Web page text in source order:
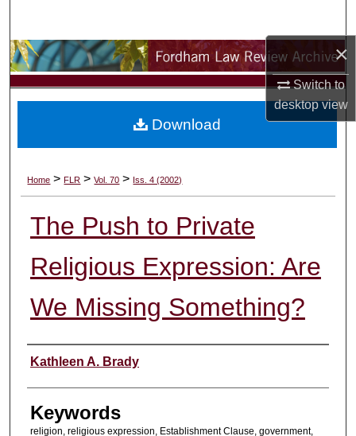
×
Switch to
desktopview
Browse Collections
My Account
Digital Commons Network™
Home > FLR > Vol. 70 > Iss. 4 (2002)
The Push to Private
Religious Expression: Are
We Missing Something?
Authors
Kathleen A. Brady
Keywords
religion, religious expression, Establishment Clause, government,
Download